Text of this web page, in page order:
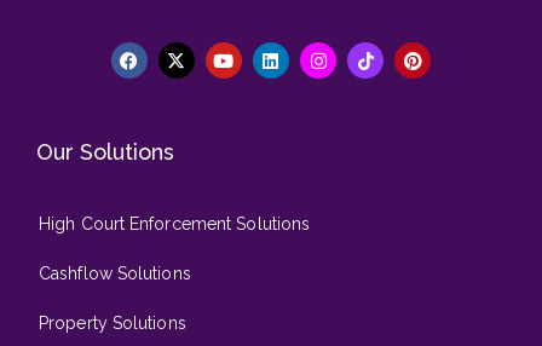
Our Solutions
High Court Enforcement Solutions
Cashflow Solutions
Property Solutions